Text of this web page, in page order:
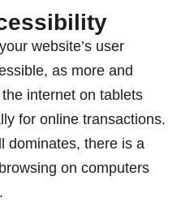
website’s user
as more and
internet on tablets
for online transactions.
dominates, there is a
on computers